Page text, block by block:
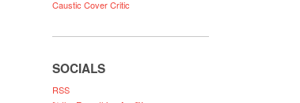
Caustic Cover Critic
SOCIALS
RSS